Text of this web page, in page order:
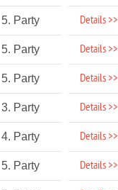
5. Party Details >>
5. Party Details >>
5. Party Details >>
3. Party Details >>
4. Party Details >>
5. Party Details >>